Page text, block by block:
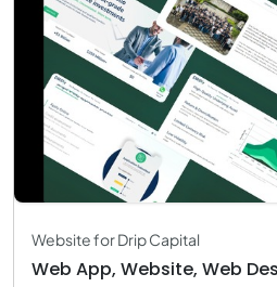
Website for Drip Capital
Web App, Website, Web